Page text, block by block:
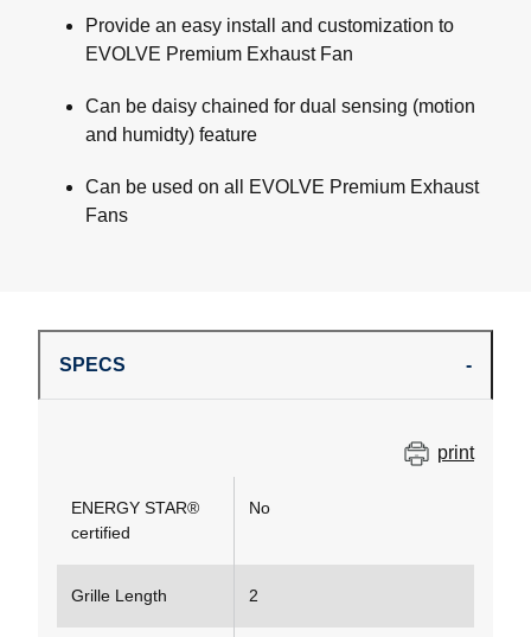
Provide an easy install and customization to
EVOLVE Premium Exhaust Fan
Can be daisy chained for dual sensing (motion
and humidty) feature
Can be used on all EVOLVE Premium Exhaust
Fans
SPECS
print
ENERGY STAR®
certified
No
Grille Length 2